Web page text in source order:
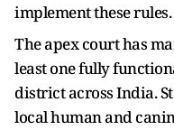
implement these rules.
The apex court has
least one fully
district across India.
local human and